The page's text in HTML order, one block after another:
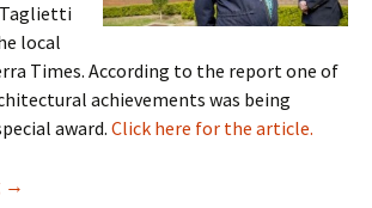
Taglietti
local
Times. According to the report one of
achievements was being
award. Click here for the article.
Architecture Awards
→